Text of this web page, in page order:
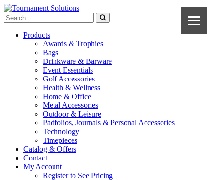
Products
Awards & Trophies
Bags
Drinkware & Barware
Event Essentials
Golf Accessories
Health & Wellness
Home & Office
Metal Accessories
Outdoor & Leisure
Padfolios, Journals & Personal Accessories
Technology
Timepieces
Catalog & Offers
Contact
My Account
Register to See Pricing